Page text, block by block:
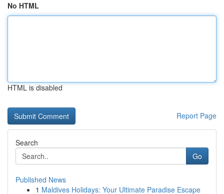
No HTML
HTML is disabled
Report Page
Search
Go
Published News
1 Maldives Holidays: Your Ultimate Paradise Escape